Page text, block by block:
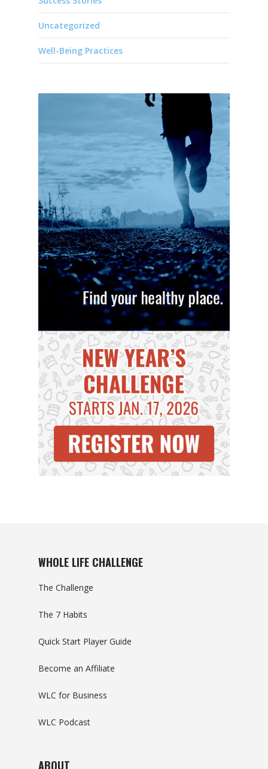
Uncategorized
Well-Being Practices
WHOLE LIFE CHALLENGE
The Challenge
The 7 Habits
Quick Start Player Guide
Become an Affiliate
WLC for Business
WLC Podcast
ABOUT